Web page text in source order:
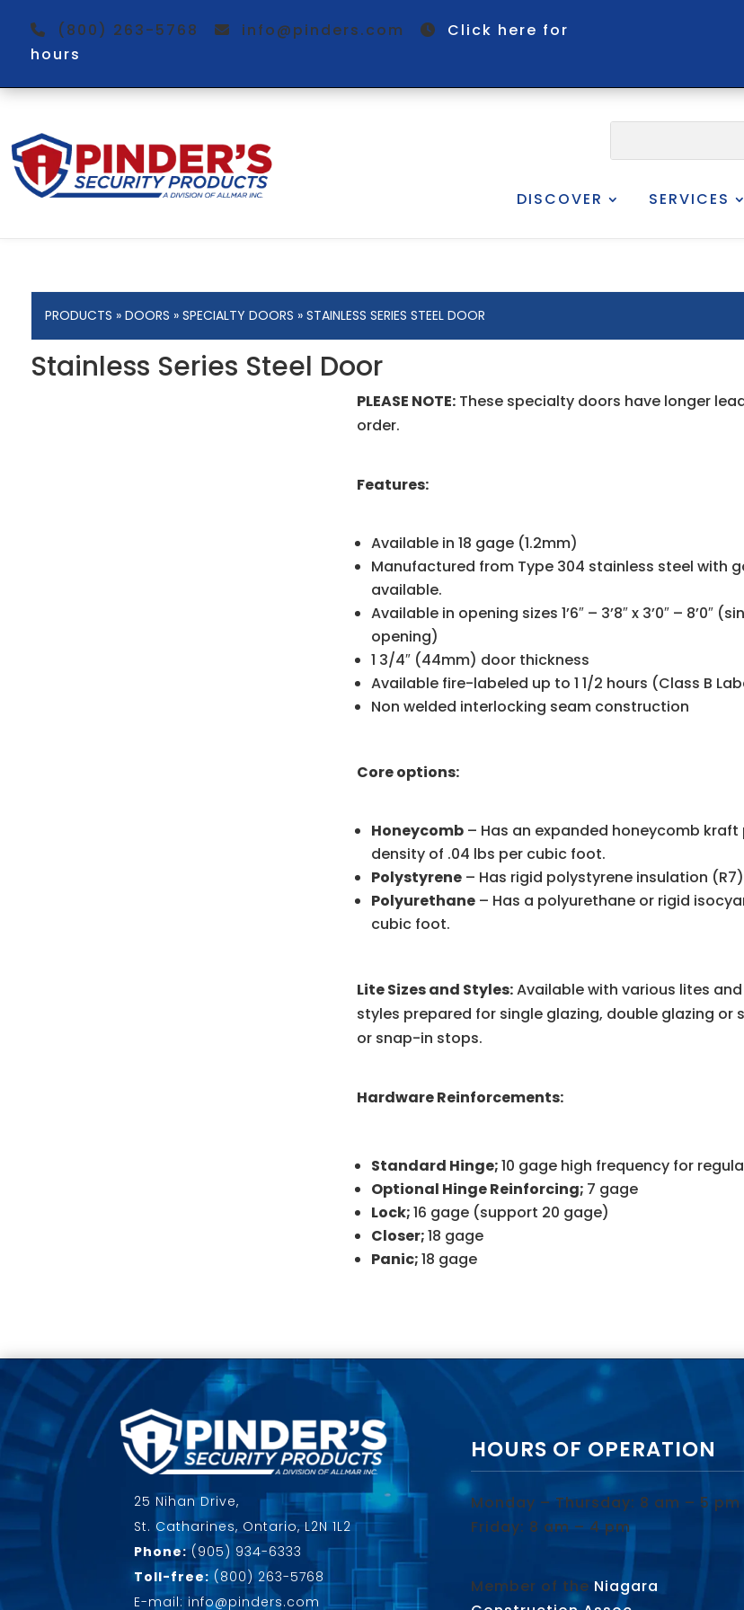
(800) 263-5768 info@pinders.com
Click here for
hours
DISCOVER SERVICES
PRODUCTS » DOORS » SPECIALTY DOORS » STAINLESS SERIES STEEL DOOR
Stainless Series Steel Door
PLEASE NOTE: These specialty doors have longer
order.
Features:
Available in 18 gage (1.2mm)
Manufactured from Type 304 stainless steel with
available.
Available in opening sizes 1’6″ – 3’8″ x 3’0″ – 8’0″
opening)
1 3/4″ (44mm) door thickness
Available fire-labeled up to 1 1/2 hours (Class B
Non welded interlocking seam construction
Core options:
Honeycomb – Has an expanded honeycomb
density of .04 lbs per cubic foot.
Polystyrene – Has rigid polystyrene insulation
Polyurethane – Has a polyurethane or rigid
cubic foot.
Lite Sizes and Styles:Available with various lites
styles prepared for single glazing, double glazing or
or snap-in stops.
Hardware Reinforcements:
Standard Hinge;10 gage high frequency for
Optional Hinge Reinforcing; 7 gage
Lock;16 gage (support 20 gage)
Closer;18 gage
Panic;18 gage
25 Nihan Drive,
St. Catharines, Ontario, L2N 1L2
Phone:(905) 934-6333
Toll-free: (800) 263-5768
E-mail: info@pinders.com
HOURS OF OPERATION
Monday – Thursday: 8 am – 5 pm
Friday: 8 am – 4 pm
Member of the Niagara